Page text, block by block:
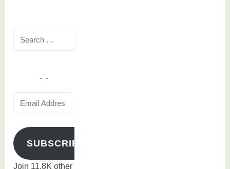
SUBSCRIBE
Join 11.8K other